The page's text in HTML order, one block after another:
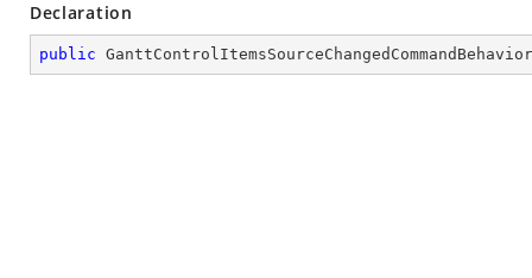
Declaration
public GanttControlItemsSourceChangedCommandBehavior